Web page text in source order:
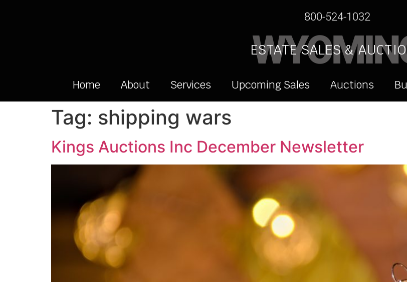
800-524-1032
ESTATE SALES &
Home About Services Upcoming Sales Auctions
Tag: shipping wars
Kings Auctions Inc December Newsletter